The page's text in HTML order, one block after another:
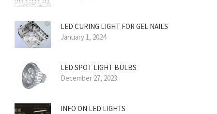
LED CURING LIGHT FOR GEL NAILS
January 1, 2024
LED SPOT LIGHT BULBS
December 27, 2023
INFO ON LED LIGHTS